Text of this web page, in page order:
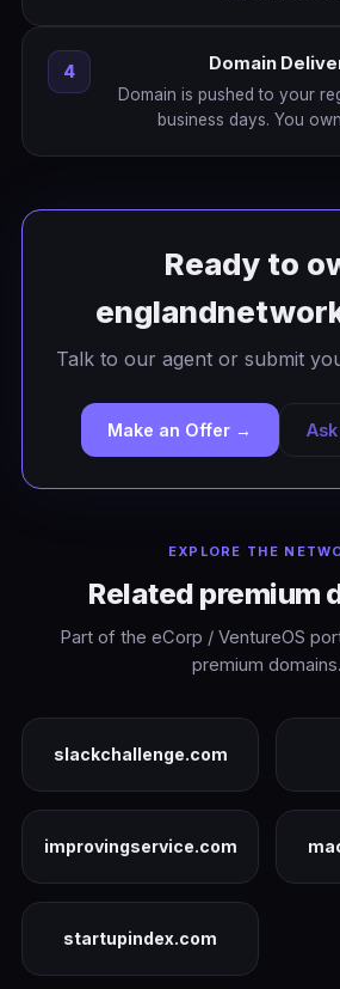
4 Domain
Domain is pushed to your
business days. You
Ready to
Talk to our agent or submit
Make an Offer →
EXPLORE THE
Related premium
Part of the eCorp / VentureOS
premium domains.
slackchallenge.com
improvingservice.com
startupindex.com